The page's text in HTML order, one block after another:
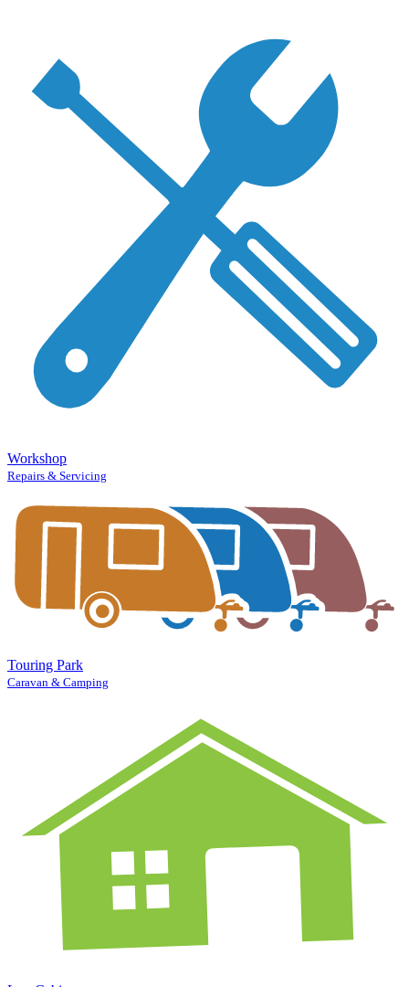
Workshop
Repairs & Servicing
Touring Park
Caravan & Camping